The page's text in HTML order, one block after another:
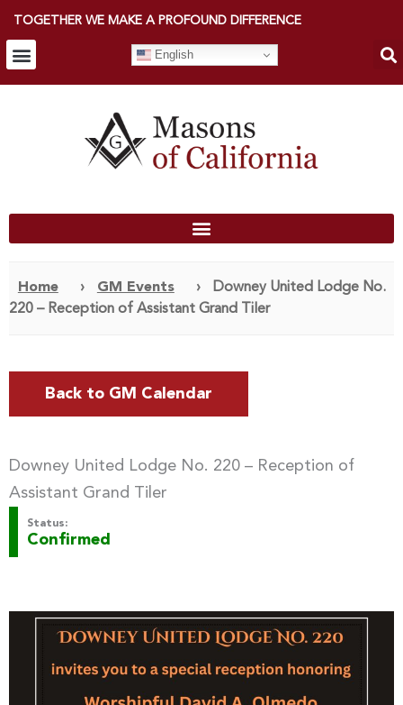
TOGETHER WE MAKE A PROFOUND DIFFERENCE
English
Home › GM Events ›
Downey United Lodge No.
220 – Reception of Assistant Grand Tiler
Back to GM Calendar
Downey United Lodge No. 220 – Reception of
Assistant Grand Tiler
Status:
Confirmed